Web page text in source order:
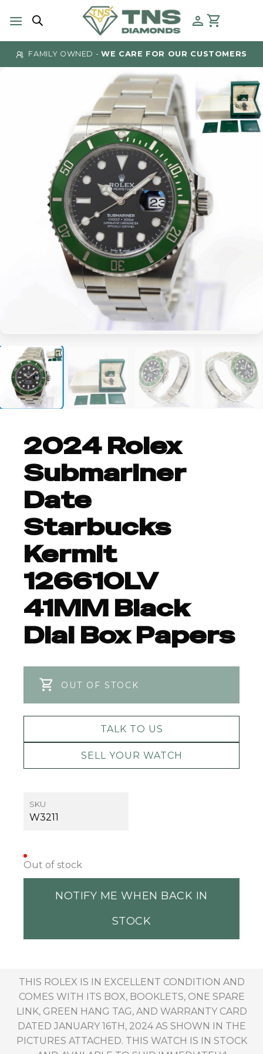
FAMILY OWNED -WE CARE FOR OUR CUSTOMERS
2024 Rolex
Submariner
Date
Starbucks
Kermit
126610LV
41MM Black
Dial Box Papers
OUT OF STOCK
TALK TO US
SELL YOUR WATCH
SKU
W3211
Out of stock
NOTIFY ME WHEN BACK IN
STOCK
THIS ROLEX IS IN EXCELLENT CONDITION AND
COMES WITH ITS BOX, BOOKLETS, ONE SPARE
LINK, GREEN HANG TAG, AND WARRANTY CARD
DATED JANUARY 16TH, 2024 AS SHOWN IN THE
PICTURES ATTACHED. THIS WATCH IS IN STOCK